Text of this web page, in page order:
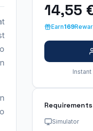
14,55
Earn169
Requirements
Simulator